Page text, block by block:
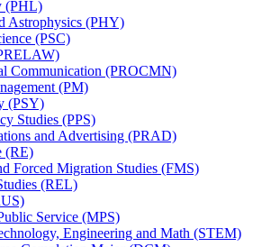
(PHL)
Astrophysics (PHY)
(PSC)
Communication (PROCMN)
(PM)
(PSY)
Studies (PPS)
and Advertising (PRAD)
(RE)
Forced Migration Studies (FMS)
(REL)
Service (MPS)
Engineering and Math (STEM)